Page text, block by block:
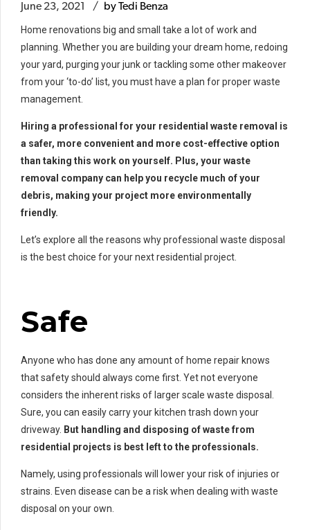
June 23, 2021 by Tedi Benza
Home renovations big and small take a lot of work and
planning. Whether you are building your dream home, redoing
your yard, purging your junk or tackling some other makeover
from your ‘to-do’ list, you must have a plan for proper waste
management.
Hiring a professional for your residential waste removal is
a safer, more convenient and more cost-effective option
than taking this work on yourself. Plus, your waste
removal company can help you recycle much of your
debris, making your project more environmentally
friendly.
Let’s explore all the reasons why professional waste disposal
is the best choice for your next residential project.
Safe
Anyone who has done any amount of home repair knows
that safety should always come first. Yet not everyone
considers the inherent risks of larger scale waste disposal.
Sure, you can easily carry your kitchen trash down your
driveway. But handling and disposing of waste from
residential projects is best left to the professionals.
Namely, using professionals will lower your risk of injuries or
strains. Even disease can be a risk when dealing with waste
disposal on your own.